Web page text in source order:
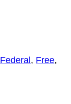
Federal, Free,